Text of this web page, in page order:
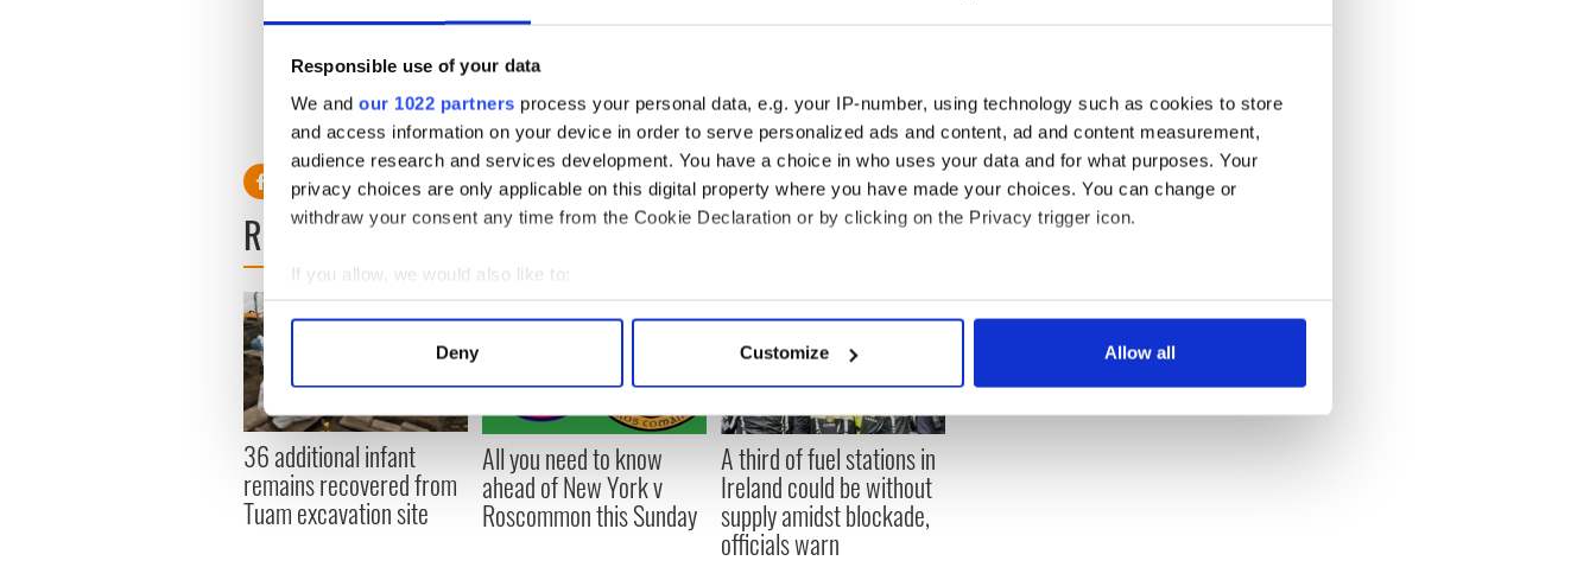
Responsible use of your data
We and our 1022 partners process your personal data, e.g. your IP-number, using technology such as cookies to store
and access information on your device in order to serve personalized ads and content, ad and content measurement,
audience research and services development. You have a choice in who uses your data and for what purposes. Your
privacy choices are only applicable on this digital property where you have made your choices. You can change or
withdraw your consent any time from the Cookie Declaration or by clicking on the Privacy trigger icon.
If you allow, we would also like to:
Collect information about your geographical location which can be accurate to within several meters
Find out more about how your personal data is processed and set your preferences in the
We use cookies to personalise content and ads, to provide social media features and to analyse our traffic. We also share
information about your use of our site with our social media, advertising and analytics partners who may combine it with
other information that you’ve provided to them or that they’ve collected from your use of their services.
Deny Customize Allow all
RELATED: Weather
READ NEXT
36 additional infant
remains recovered from
Tuam excavation site
All you need to know
ahead of New York v
Roscommon this Sunday
A third of fuel stations in
Ireland could be without
supply amidst blockade,
officials warn